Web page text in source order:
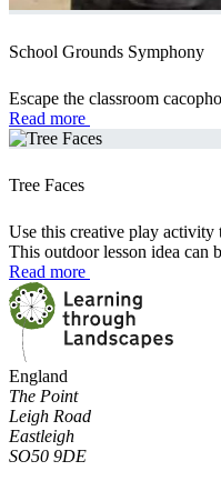
School Grounds Symphony
Escape the classroom
Read more
Tree Faces
Use this creative play activity
This outdoor lesson idea can
Read more
England
The Point
Leigh Road
Eastleigh
SO50 9DE